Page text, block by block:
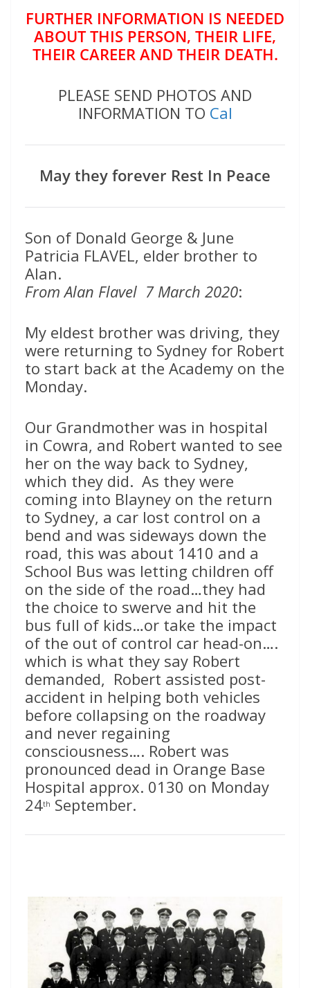
FURTHER INFORMATION IS NEEDED
ABOUT THIS PERSON, THEIR LIFE,
THEIR CAREER AND THEIR DEATH.
PLEASE SEND PHOTOS AND
INFORMATION TO Cal
May they forever Rest In Peace
Son of Donald George & June
Patricia FLAVEL, elder brother to
Alan.
From Alan Flavel 7 March 2020:
My eldest brother was driving, they
were returning to Sydney for Robert
to start back at the Academy on the
Monday.
Our Grandmother was in hospital
in Cowra, and Robert wanted to see
her on the way back to Sydney,
which they did. As they were
coming into Blayney on the return
to Sydney, a car lost control on a
bend and was sideways down the
road, this was about 1410 and a
School Bus was letting children off
on the side of the road…they had
the choice to swerve and hit the
bus full of kids…or take the impact
of the out of control car head-on….
which is what they say Robert
demanded, Robert assisted post-
accident in helping both vehicles
before collapsing on the roadway
and never regaining
consciousness…. Robert was
pronounced dead in Orange Base
Hospital approx. 0130 on Monday
24th September.